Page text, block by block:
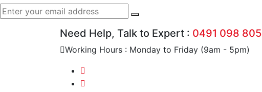
Need Help, Talk to Expert : 0491 098 805
Working Hours : Monday to Friday (9am - 5pm)